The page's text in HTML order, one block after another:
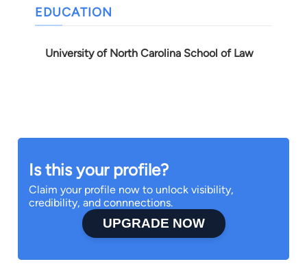
EDUCATION
University of North Carolina School of Law
Is this your profile?
Claim your profile now to unlock visibility,
credibility, and connnections.
UPGRADE NOW